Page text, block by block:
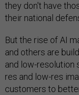
they don't have
their national
But the rise of AI
and others are
and low-resolution
res and low-res
customers to